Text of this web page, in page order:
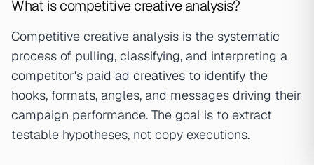
What is competitive creative analysis?
Competitive creative analysis is the systematic
process of pulling, classifying, and interpreting a
competitor's paid ad creatives to identify the
hooks, formats, angles, and messages driving their
campaign performance. The goal is to extract
testable hypotheses, not copy executions.